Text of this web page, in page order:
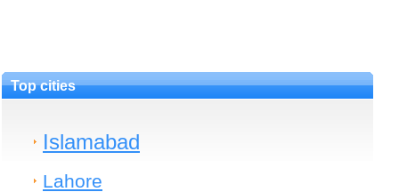
Top cities
Islamabad
Lahore